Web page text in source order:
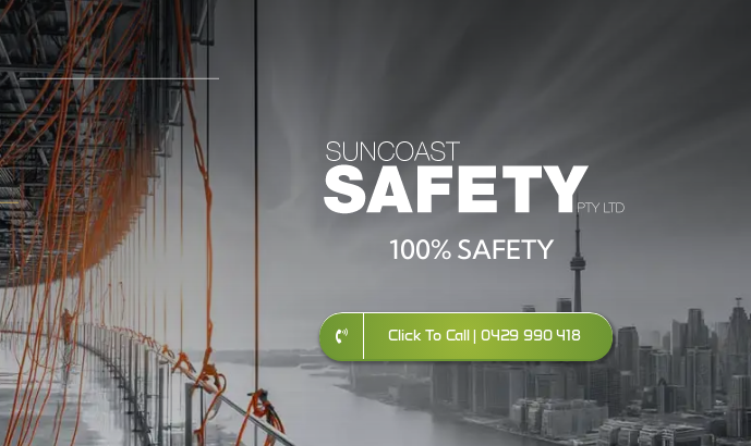
100% SAFETY
Click To Call | 0429 990 418